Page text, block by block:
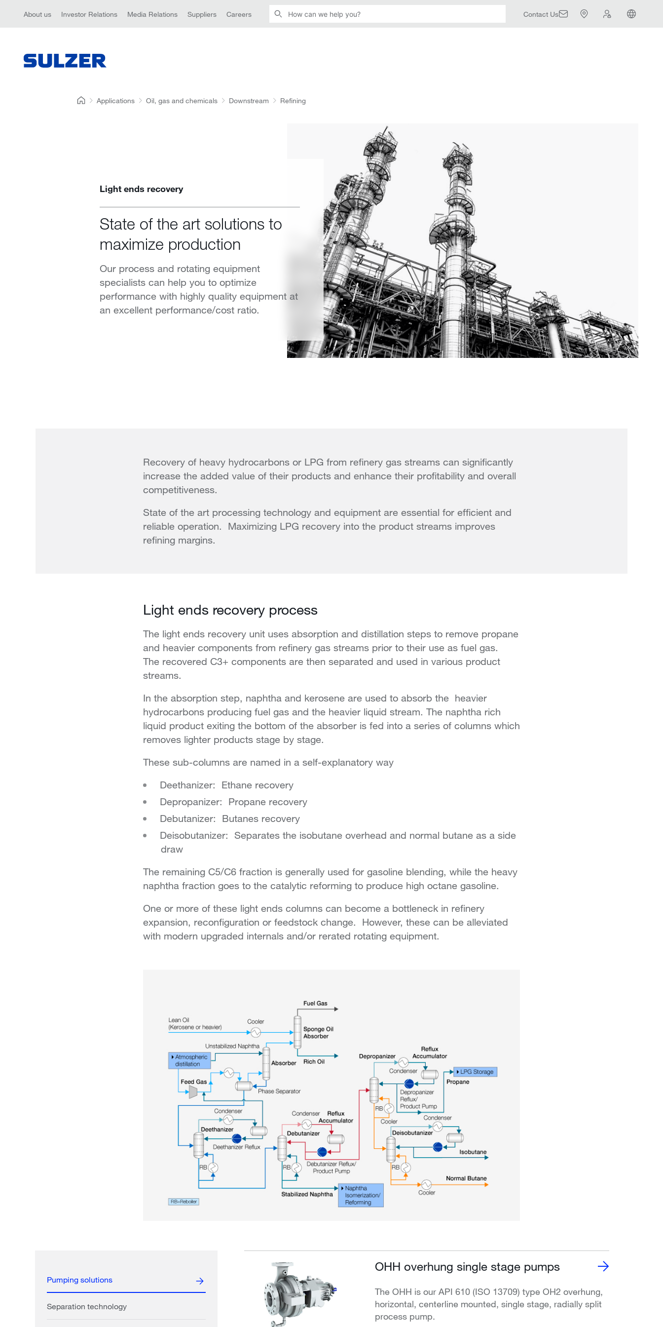
Contact Us
About us Investor Relations Media Relations Suppliers Careers
Applications Oil, gas and chemicals Downstream Refining
Light ends recovery
State of the art solutions to
maximize production
Our process and rotating equipment
specialists can help you to optimize
performance with highly quality equipment at
an excellent performance/cost ratio.
Recovery of heavy hydrocarbons or LPG from refinery gas streams can significantly
increase the added value of their products and enhance their profitability and overall
competitiveness.
State of the art processing technology and equipment are essential for efficient and
reliable operation. Maximizing LPG recovery into the product streams improves
refining margins.
Light ends recovery process
The light ends recovery unit uses absorption and distillation steps to remove propane
and heavier components from refinery gas streams prior to their use as fuel gas.
The recovered C3+ components are then separated and used in various product
streams.
In the absorption step, naphtha and kerosene are used to absorb the heavier
hydrocarbons producing fuel gas and the heavier liquid stream. The naphtha rich
liquid product exiting the bottom of the absorber is fed into a series of columns which
removes lighter products stage by stage.
These sub-columns are named in a self-explanatory way
Deethanizer: Ethane recovery
Depropanizer: Propane recovery
Debutanizer: Butanes recovery
Deisobutanizer: Separates the isobutane overhead and normal butane as a side
draw
The remaining C5/C6 fraction is generally used for gasoline blending, while the heavy
naphtha fraction goes to the catalytic reforming to produce high octane gasoline.
One or more of these light ends columns can become a bottleneck in refinery
expansion, reconfiguration or feedstock change. However, these can be alleviated
with modern upgraded internals and/or rerated rotating equipment.
Pumping solutions
OHH overhung single stage pumps
The OHH is our API 610 (ISO 13709) type OH2 overhung,
horizontal, centerline mounted, single stage, radially split
process pump.
Separation technology